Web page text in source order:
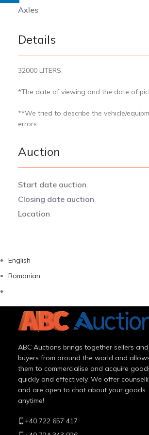
Axles
Details
32000 LITERS.
*The date of viewing and the date of
**We tried to describe the vehicle/
errors.
Auction
Start date auction
Closing date auction
Location
English
Romanian
ABC Auctions brings together sellers and
buyers from around the world and
them to commercialise and acquire
quickly and effectively. We offer
and are open to chat about your goods
anytime!
+40 722 657 417